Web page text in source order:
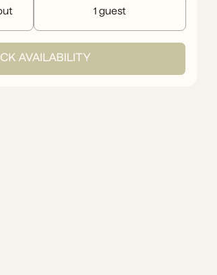
1 guest
AVAILABILITY